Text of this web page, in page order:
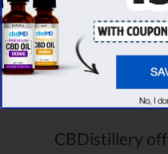
CBDistillery